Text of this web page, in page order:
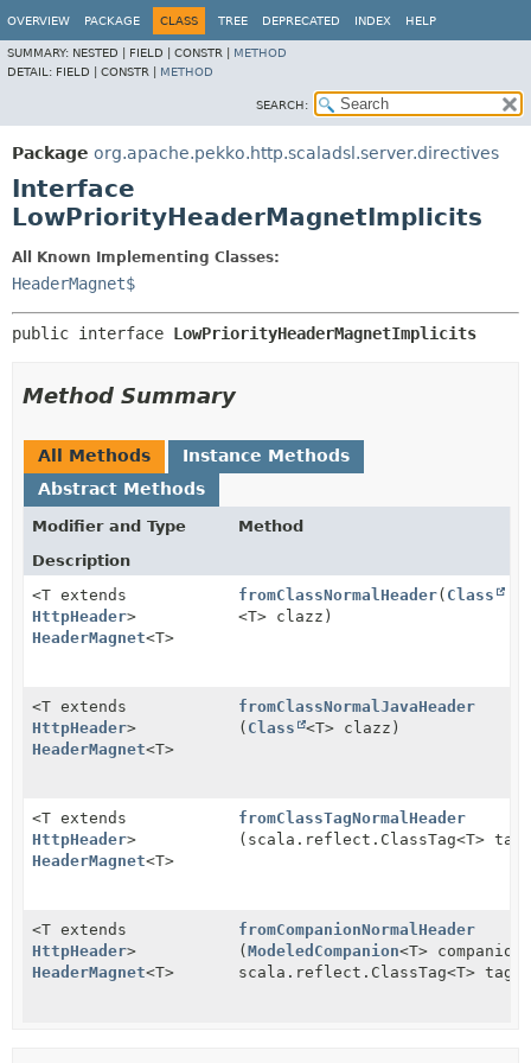
OVERVIEW PACKAGE CLASS TREE DEPRECATED INDEX HELP
SUMMARY: NESTED | FIELD | CONSTR | METHOD
DETAIL: FIELD | CONSTR | METHOD
SEARCH:
Package org.apache.pekko.http.scaladsl.server.directives
Interface
LowPriorityHeaderMagnetImplicits
All Known Implementing Classes:
HeaderMagnet$
public interface LowPriorityHeaderMagnetImplicits
Method Summary
All Methods
Instance Methods
Abstract Methods
Modifier and Type
Method
Description
<T extends
HttpHeader>
HeaderMagnet<T>
fromClassNormalHeader( Class
<T> clazz)
<T extends
HttpHeader>
HeaderMagnet<T>
fromClassNormalJavaHeader
( Class <T> clazz)
<T extends
HttpHeader>
HeaderMagnet<T>
fromClassTagNormalHeader
(scala.reflect.ClassTag<T>
<T extends
HttpHeader>
HeaderMagnet<T>
fromCompanionNormalHeader
(ModeledCompanion<T>
scala.reflect.ClassTag<T> tag)